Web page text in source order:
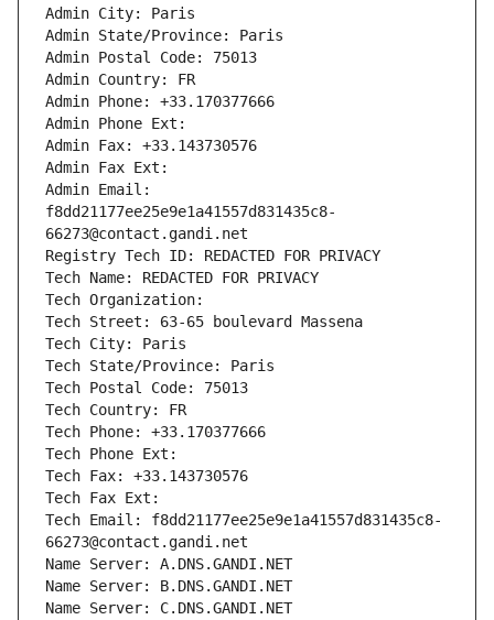
Admin City: Paris
Admin State/Province: Paris
Admin Postal Code: 75013
Admin Country: FR
Admin Phone: +33.170377666
Admin Phone Ext:
Admin Fax: +33.143730576
Admin Fax Ext:
Admin Email:
f8dd21177ee25e9e1a41557d831435c8-
66273@contact.gandi.net
Registry Tech ID: REDACTED FOR PRIVACY
Tech Name: REDACTED FOR PRIVACY
Tech Organization:
Tech Street: 63-65 boulevard Massena
Tech City: Paris
Tech State/Province: Paris
Tech Postal Code: 75013
Tech Country: FR
Tech Phone: +33.170377666
Tech Phone Ext:
Tech Fax: +33.143730576
Tech Fax Ext:
Tech Email: f8dd21177ee25e9e1a41557d831435c8-
66273@contact.gandi.net
Name Server: A.DNS.GANDI.NET
Name Server: B.DNS.GANDI.NET
Name Server: C.DNS.GANDI.NET